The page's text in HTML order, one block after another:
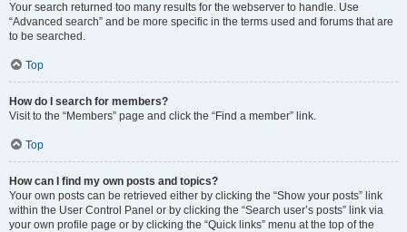
Your search returned too many results for the webserver to handle. Use
“Advanced search” and be more specific in the terms used and forums that are
to be searched.
Top
How do I search for members?
Visit to the “Members” page and click the “Find a member” link.
Top
How can I find my own posts and topics?
Your own posts can be retrieved either by clicking the “Show your posts” link
within the User Control Panel or by clicking the “Search user’s posts” link via
your own profile page or by clicking the “Quick links” menu at the top of the